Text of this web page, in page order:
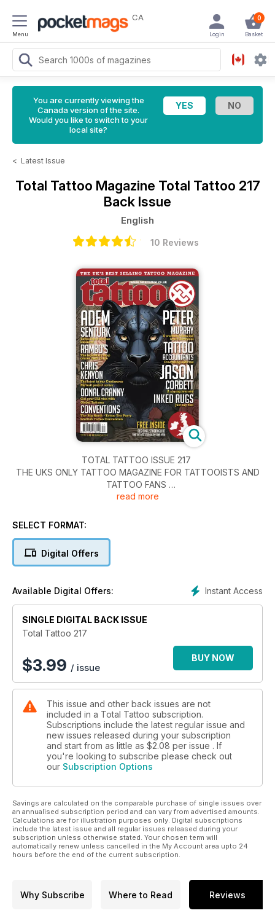
Menu
CA 0
Basket
Login
You are currently viewing the
Canada version of the site.
Would you like to switch to your
local site?
< Latest Issue
Total Tattoo Magazine Total Tattoo 217
Back Issue
English
10 Reviews
TOTAL TATTOO ISSUE 217
THE UKS ONLY TATTOO MAGAZINE FOR TATTOOISTS AND
TATTOO FANS
Artist interviews this month:
JASON CORBETT – 27 years of tattooijg and owner of
to working visas in the USA
Show Reports:
TATTOO TEA PARTY – 13 years of tattoo fun in the heart of
SCOTTISH TATTOO CONVENTION – The highlight of the
BIG NORTH TATTOO SHOW – Total Tattoo’s very own
convention in the North East of England
INKED RUGS – We meet Kieran and hear about hs amazing
handmade tattoo-inspired rugs
KEEPING THE PAST ALIVE – Steve Byrne and Dan Allen
tradtional tattooing in a legendary studio
TATTOO ACCOUNTANTS – We meet the accounting firm
providing services to the industry they love
CHRISTOPHER KENYON – The latest in The Continuous
Portrait Project
BUTTERLUXE - The latest in our series checking out the
people behind the aftercare brands
PLUS! Our nationwide STUDIO DIRECTORY
Want to be in it? Call or 07772 6221612
read more
SELECT FORMAT:
Digital Offers
Instant Access
Available Digital Offers:
SINGLE DIGITAL BACK ISSUE
Total Tattoo 217
$3.99 / issue
BUY NOW
This issue and other back issues are not
included in a Total Tattoo subscription.
Subscriptions include the latest regular issue and
new issues released during your subscription
and start from as little as $2.08 per issue . If
you're looking to subscribe please check out
our Subscription Options
Savings are calculated on the comparable purchase of single issues over
an annualised subscription period and can vary from advertised amounts.
Calculations are for illustration purposes only. Digital subscriptions
include the latest issue and all regular issues released during your
subscription unless otherwise stated. Your chosen term will
automatically renew unless cancelled in the My Account area upto 24
hours before the end of the current subscription.
Why Subscribe Where to Read Reviews